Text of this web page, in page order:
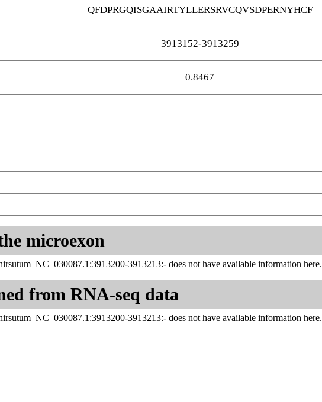
QFDPRGQISGAAIRTYLLERSRVCQVSDPERNYHCF
3913152-3913259
0.8467
microexon
3913213:- does not have available information here.
from RNA-seq data
3913213:- does not have available information here.